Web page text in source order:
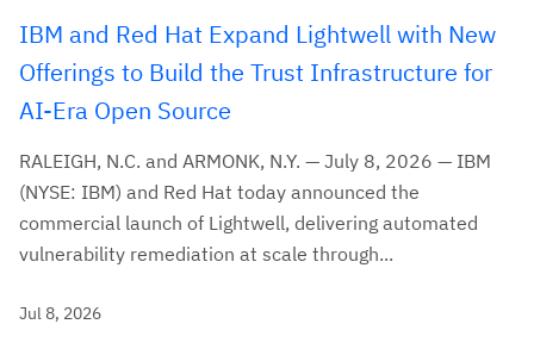
IBM and Red Hat Expand Lightwell with New
Offerings to Build the Trust Infrastructure for
AI-Era Open Source
RALEIGH, N.C. and ARMONK, N.Y. — July 8, 2026 — IBM
(NYSE: IBM) and Red Hat today announced the
commercial launch of Lightwell, delivering automated
vulnerability remediation at scale through...
Jul 8, 2026